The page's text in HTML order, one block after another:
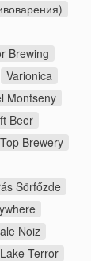
Brewing
Varionica
Montseny
Beer
Brewery
Sörfőzde
Noiz
Lake Terror